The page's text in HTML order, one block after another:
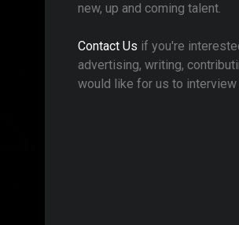
new, up and coming talent.
Contact Us if you're
advertising, writing,
would like for us to interview